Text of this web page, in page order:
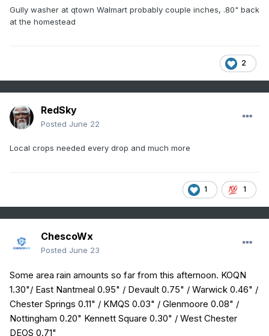
Gully washer at qtown Walmart probably couple inches, .80" back
at the homestead
2
RedSky
Posted June 22
Local crops needed every drop and much more
1 1
ChescoWx
Posted June 23
Some area rain amounts so far from this afternoon. KOQN
1.30"/ East Nantmeal 0.95" / Devault 0.75" / Warwick 0.46" /
Chester Springs 0.11" / KMQS 0.03" / Glenmoore 0.08" /
Nottingham 0.20" Kennett Square 0.30" / West Chester
DEOS 0.71"